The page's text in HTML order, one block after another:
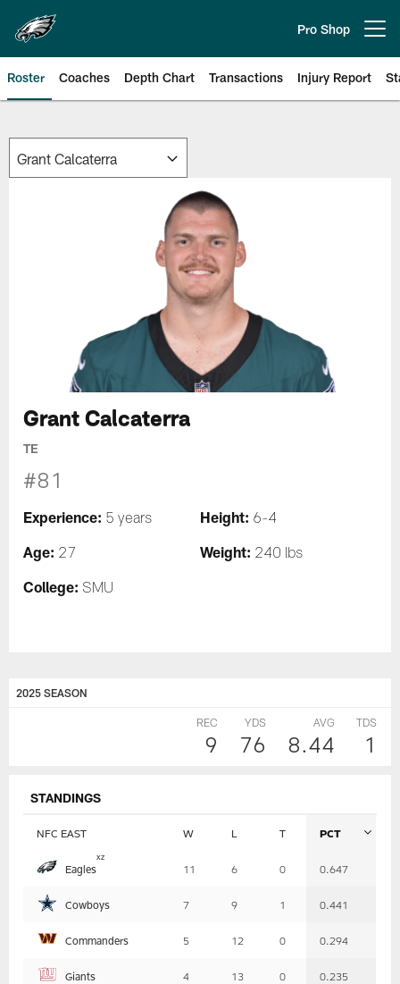
main
content
Pro Shop
Roster Coaches Depth Chart Transactions Injury Report
Grant Calcaterra
TE
#81
Experience: 5 years Height: 6-4
Age: 27 Weight: 240 lbs
College: SMU
2025 SEASON
REC
9
YDS
76
AVG
8.44
TDS
1
STANDINGS
NFC EAST W L T PCT
Eagles
xz
11 6 0 0.647
Cowboys 7 9 1 0.441
Commanders 5 12 0 0.294
Giants 4 13 0 0.235